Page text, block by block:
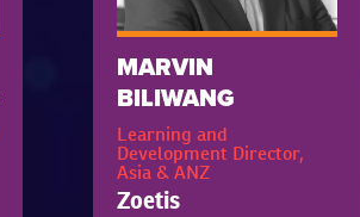
MARVIN
BILIWANG
Learning and
Development Director,
Asia & ANZ
Zoetis